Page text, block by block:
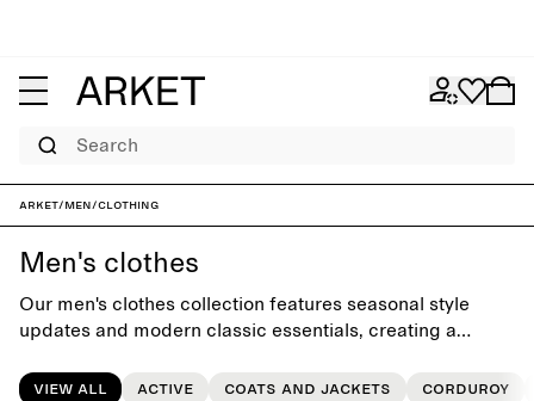
Search
ARKET/Men/Clothing
Men's clothes
Our men's clothes collection features seasonal style
updates and modern classic essentials, creating a
seasons.
View all Active Coats and jackets Corduroy